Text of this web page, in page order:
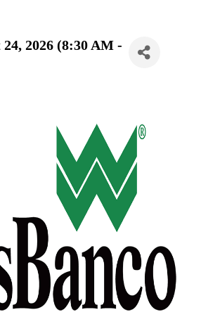
2026 (8:30 AM -